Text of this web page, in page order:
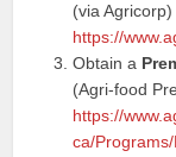
(via
https://
Obtain a
(Agri-food
https://
ca/